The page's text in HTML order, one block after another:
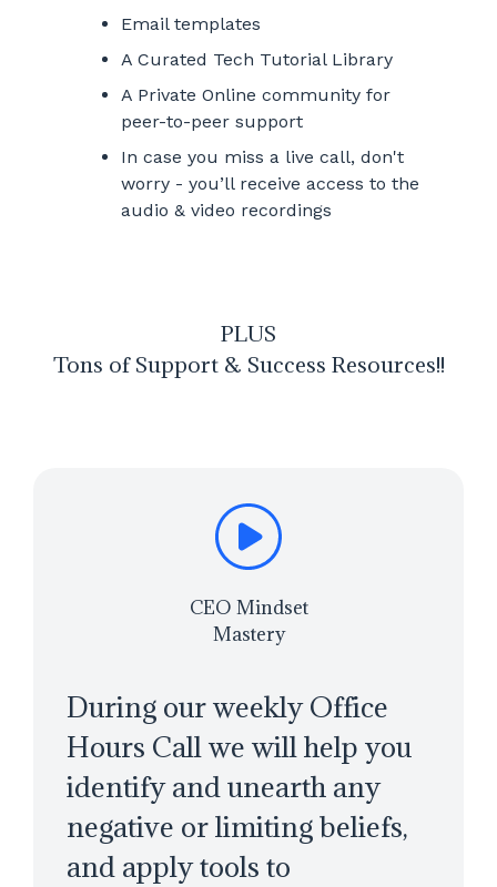
Email templates
A Curated Tech Tutorial Library
A Private Online community for
peer-to-peer support
In case you miss a live call, don't
worry - you’ll receive access to the
audio & video recordings
PLUS
Tons of Support & Success Resources!!
CEO Mindset
Mastery
During our weekly Office
Hours Call we will help you
identify and unearth any
negative or limiting beliefs,
and apply tools to